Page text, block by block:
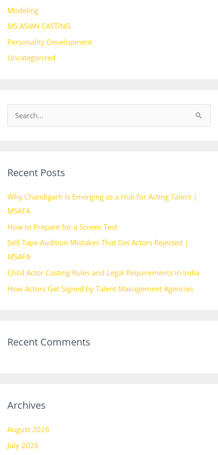
Modeling
MS ASIAN CASTING
Personality Development
Uncategorized
c
f
o
r
:
Recent Posts
Why Chandigarh Is Emerging as a Hub for Acting Talent |
MSAFA
How to Prepare for a Screen Test
Self-Tape Audition Mistakes That Get Actors Rejected |
MSAFA
Child Actor Casting Rules and Legal Requirements in India
How Actors Get Signed by Talent Management Agencies
Recent Comments
Archives
August 2026
July 2026